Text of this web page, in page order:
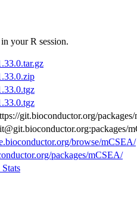
your R session.
git.bioconductor.org/
browse/mCSEA/
packages/mCSEA/